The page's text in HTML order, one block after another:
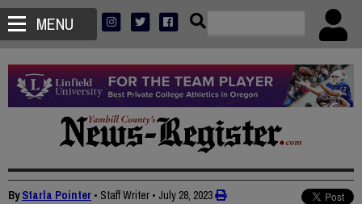
MENU
ByStarla Pointer • Staff Writer • July 28, 2023